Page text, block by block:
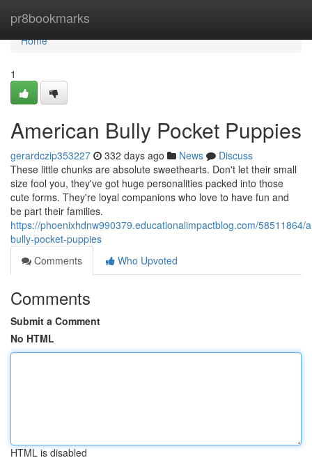
pr8bookmarks
Home
Home
1
American Bully Pocket Puppies
gerardczip353227 332 days ago News
Discuss
These little chunks are absolute sweethearts. Don't let their small
size fool you, they've got huge personalities packed into those
cute forms. They're loyal companions who love to have fun and
be part their families.
https://phoenixhdnw990379.educationalimpactblog.com/58511864/
bully-pocket-puppies
Comments
Who Upvoted
Comments
Submit a Comment
No HTML
HTML is disabled